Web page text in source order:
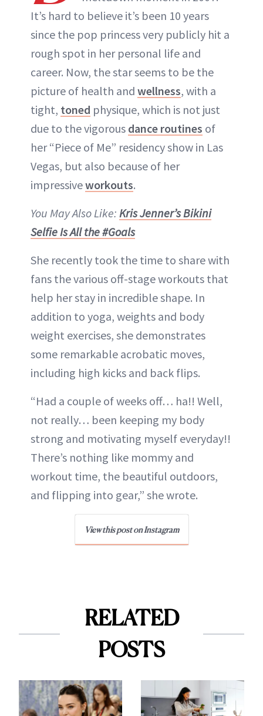
ABOUT NEWBEAUTY
It’s hard to believe it’s been 10 years
since the pop princess very publicly hit a
rough spot in her personal life and
career. Now, the star seems to be the
picture of health and wellness, with a
tight, toned physique, which is not just
due to the vigorous dance routines of
her “Piece of Me” residency show in Las
Vegas, but also because of her
impressiveworkouts.
You May Also Like: Kris Jenner’s Bikini
Selfie Is All the #Goals
She recently took the time to share with
fans the various off-stage workouts that
help her stay in incredible shape. In
addition to yoga, weights and body
weight exercises, she demonstrates
some remarkable acrobatic moves,
including high kicks and back flips.
“Had a couple of weeks off… ha!! Well,
not really… been keeping my body
strong and motivating myself everyday!!
There’s nothing like mommy and
workout time, the beautiful outdoors,
and flipping into gear,” she wrote.
View this post on Instagram
RELATED
POSTS